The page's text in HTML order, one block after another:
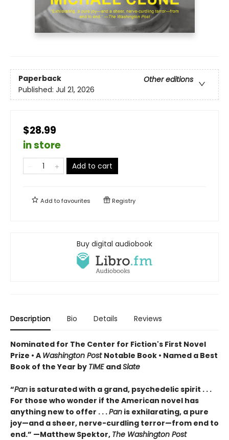
Paperback
Other editions
Published: Jul 21, 2026
$28.99
in store
Add to cart
Add tofavourites Registry
Buy digital audiobook
Description Bio Details Reviews
Nominated for The Center for Fiction's First Novel
Prize • A Washington Post Notable Book • Named a Best
Book of the Year by TIME andSlate
“Pan is saturated with a grand, psychedelic spirit . . .
For those who wonder if the American novel has
anything new to offer . . .Pan is exhilarating, a pure
joy—and a sheer, nerve-curdling terror—from end to
end.” —Matthew Spektor, The Washington Post